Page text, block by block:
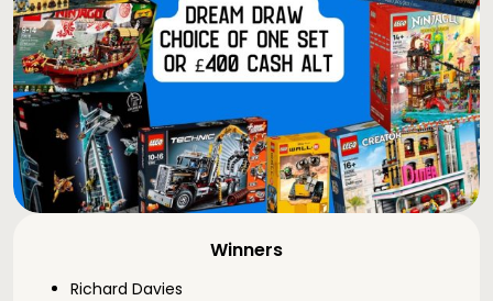
Winners
Richard Davies